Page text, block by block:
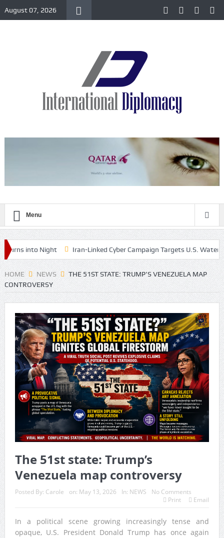
August 07, 2026
Menu
into Night Iran-Linked Cyber Campaign Targets U.S. Water
HOME NEWS
THE 51ST STATE: TRUMP’S VENEZUELA MAP
CONTROVERSY
The 51st state: Trump’s
Venezuela map controversy
Posted By: Carole on: May 13, 2026 In: NEWS
No Comments
Print
Email
In a political scene growing increasingly tense and
opaque, U.S. President Donald Trump has once again